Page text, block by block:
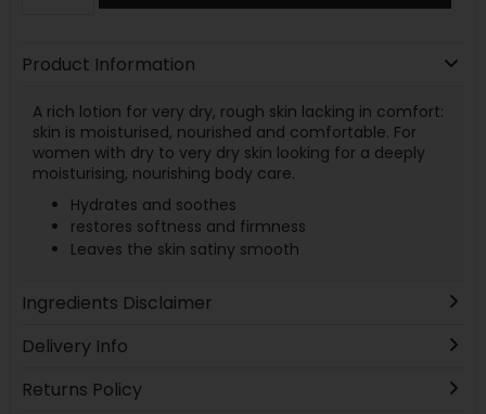
Product Information
A rich lotion for very dry, rough skin lacking in comfort:
skin is moisturised, nourished and comfortable. For
women with dry to very dry skin looking for a deeply
moisturising, nourishing body care.
Hydrates and soothes
restores softness and firmness
Leaves the skin satiny smooth
Ingredients Disclaimer
Delivery Info
Returns Policy